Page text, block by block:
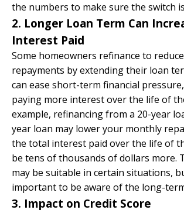
the numbers to make sure the switch
2. Longer Loan Term Can
Interest Paid
Some homeowners refinance to
repayments by extending their loan
can ease short-term financial
paying more interest over the life of
example, refinancing from a 20-year
year loan may lower your monthly
the total interest paid over the life of
be tens of thousands of dollars more.
may be suitable in certain situations,
important to be aware of the long-
3. Impact on Credit Score